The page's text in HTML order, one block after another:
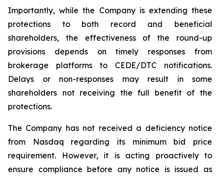
Importantly, while the Company is extending these
protections to both record and beneficial
shareholders, the effectiveness of the round-up
provisions depends on timely responses from
brokerage platforms to CEDE/DTC notifications.
Delays or non-responses may result in some
shareholders not receiving the full benefit of the
protections.
The Company has not received a deficiency notice
from Nasdaq regarding its minimum bid price
requirement. However, it is acting proactively to
ensure compliance before any notice is issued as